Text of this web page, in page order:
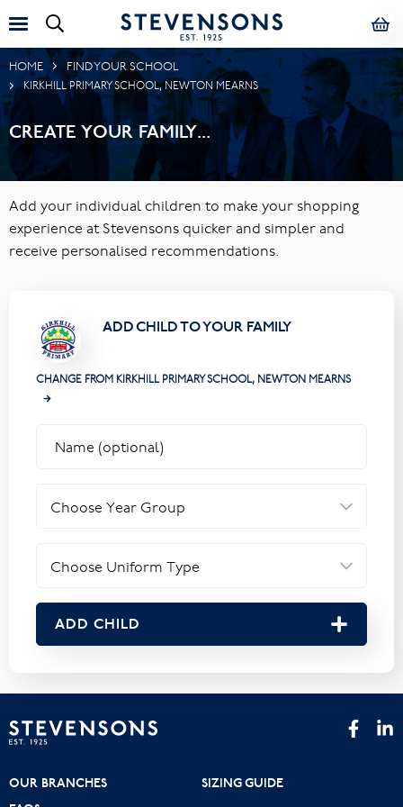
HOME FIND YOUR SCHOOL
KIRKHILL PRIMARY SCHOOL, NEWTON MEARNS
CREATE YOUR FAMILY...
Add your individual children to make your shopping
experience at Stevensons quicker and simpler and
receive personalised recommendations.
ADD CHILD TO YOUR FAMILY
CHANGE FROM KIRKHILL PRIMARY SCHOOL, NEWTON MEARNS
ADD CHILD
OUR BRANCHES
SIZING GUIDE